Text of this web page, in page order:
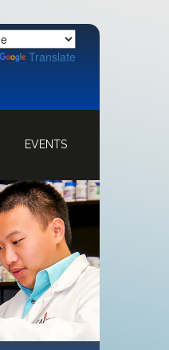
Translate
EVENTS